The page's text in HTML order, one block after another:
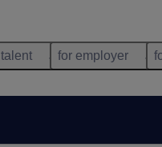
for employer